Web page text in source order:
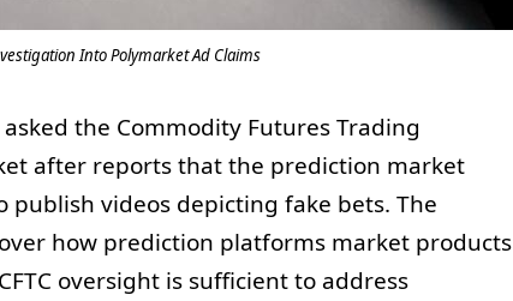
Into Polymarket Ad Claims
the Commodity Futures Trading
after reports that the prediction market
videos depicting fake bets. The
how prediction platforms market products
oversight is sufficient to address